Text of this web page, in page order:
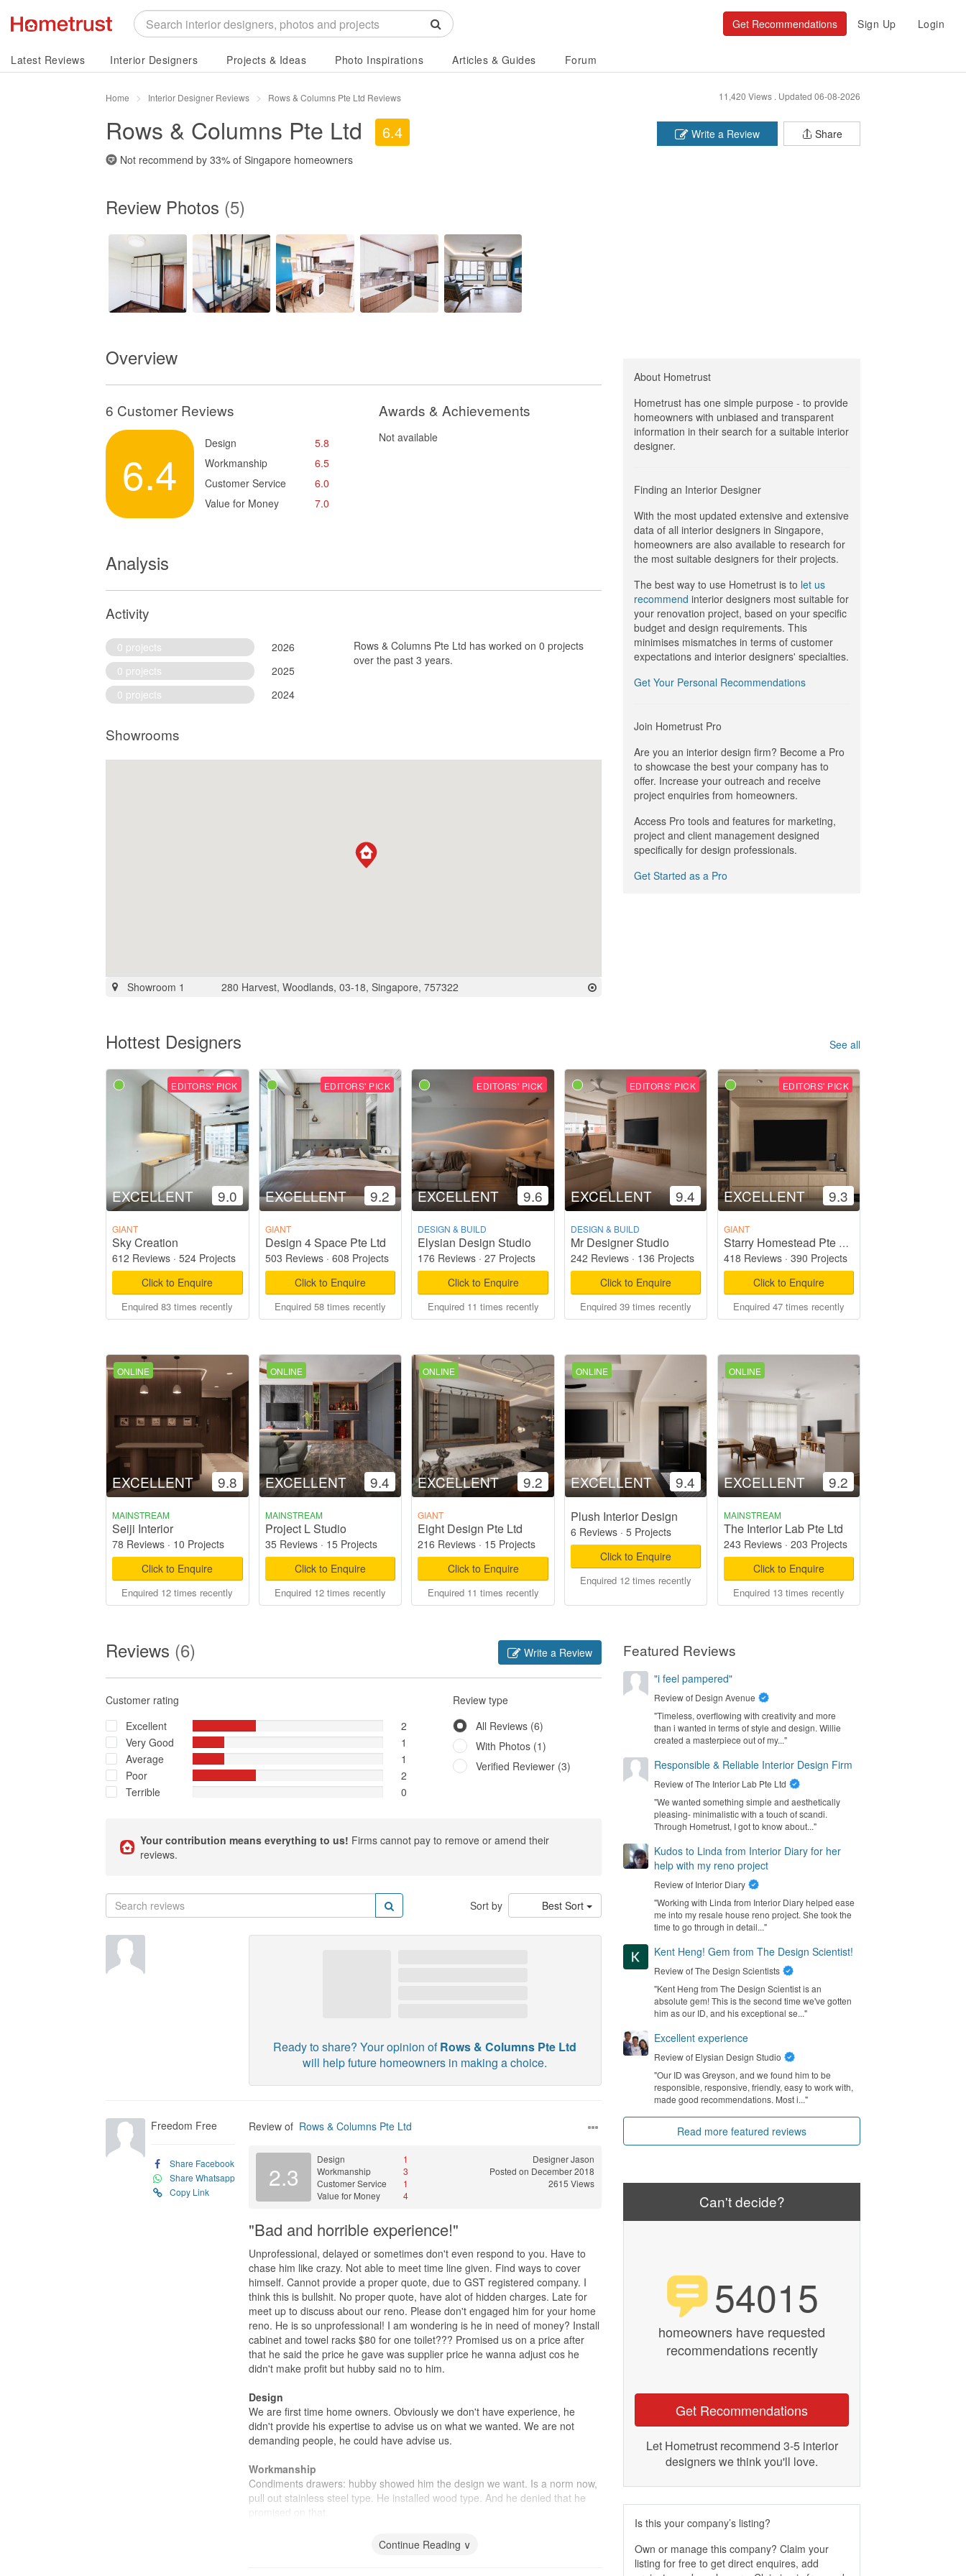
Sign Up Login
Get Recommendations
Latest Reviews Interior Designers Projects & Ideas Photo Inspirations Articles & Guides Forum
Home Interior Designer Reviews Rows & Columns Pte Ltd Reviews Updated 06-08-2026
11,420 Views .
Rows & Columns Pte Ltd 6.4
Not recommend by 33% of Singapore homeowners
Share
Write a Review
Review Photos (5)
Overview
6 Customer Reviews Awards & Achievements
6.4
Design
5.8
Workmanship
6.5
Customer Service
6.0
Value for Money
7.0
Not available
Analysis
Activity
0 projects
2026
0 projects
2025
0 projects
2024
Rows & Columns Pte Ltd has worked on 0 projects
over the past 3 years.
Showrooms
Showroom 1 280 Harvest, Woodlands, 03-18, Singapore, 757322
About Hometrust
Hometrust has one simple purpose - to provide
homeowners with unbiased and transparent
information in their search for a suitable interior
designer.
Finding an Interior Designer
With the most updated extensive and extensive
data of all interior designers in Singapore,
homeowners are also available to research for
the most suitable designers for their projects.
The best way to use Hometrust is to let us
recommend interior designers most suitable for
your renovation project, based on your specific
budget and design requirements. This
minimises mismatches in terms of customer
expectations and interior designers' specialties.
Get Your Personal Recommendations
Join Hometrust Pro
Are you an interior design firm? Become a Pro
to showcase the best your company has to
offer. Increase your outreach and receive
project enquiries from homeowners.
Access Pro tools and features for marketing,
project and client management designed
specifically for design professionals.
Get Started as a Pro
Hottest Designers See all
EDITORS' PICK
EXCELLENT 9.0
GIANT
Sky Creation
612 Reviews · 524 Projects
Click to Enquire
Enquired 83 times recently
EDITORS' PICK
EXCELLENT 9.2
GIANT
Design 4 Space Pte Ltd
503 Reviews· 608 Projects
Click to Enquire
Enquired 58 times recently
EDITORS' PICK
EXCELLENT 9.6
DESIGN & BUILD
Elysian Design Studio
176 Reviews ·27 Projects
Click to Enquire
Enquired 11 times recently
EDITORS' PICK
EXCELLENT 9.4
DESIGN & BUILD
Mr Designer Studio
242 Reviews· 136 Projects
Click to Enquire
Enquired 39 times recently
EDITORS' PICK
EXCELLENT 9.3
GIANT
Starry Homestead Pte Ltd
418 Reviews· 390 Projects
Click to Enquire
Enquired 47 times recently
ONLINE
EXCELLENT 9.8
MAINSTREAM
Seiji Interior
78 Reviews · 10 Projects
Click to Enquire
Enquired 12 times recently
ONLINE
EXCELLENT 9.4
MAINSTREAM
Project L Studio
35 Reviews· 15 Projects
Click to Enquire
Enquired 12 times recently
ONLINE
EXCELLENT 9.2
GIANT
Eight Design Pte Ltd
216 Reviews · 15 Projects
Click to Enquire
Enquired 11 times recently
ONLINE
EXCELLENT 9.4
Plush Interior Design
6 Reviews· 5 Projects
Click to Enquire
Enquired 12 times recently
ONLINE
EXCELLENT 9.2
MAINSTREAM
The Interior Lab Pte Ltd
243 Reviews· 203 Projects
Click to Enquire
Enquired 13 times recently
Reviews (6) Write a Review
Customer rating
Excellent
2
Very Good
1
Average
1
Poor
2
Terrible
0
Review type
All Reviews (6)
With Photos (1)
Verified Reviewer (3)
Your contribution means everything to us! Firms cannot pay to remove or amend their
reviews.
Sort by Best Sort
Ready to share? Your opinion ofRows & Columns Pte Ltd
will help future homeowners in making a choice.
Freedom Free
Share Facebook
Share Whatsapp
Copy Link
Review of Rows & Columns Pte Ltd
2.3
Design
1
Workmanship
3
Customer Service
1
Value for Money
4
DesignerJason
Posted on December 2018
2615 Views
"Bad and horrible experience!"
Unprofessional, delayed or sometimes don't even respond to you. Have to
chase him like crazy. Not able to meet time line given. Find ways to cover
himself. Cannot provide a proper quote, due to GST registered company. I
think this is bullshit. No proper quote, have alot of hidden charges. Late for
meet up to discuss about our reno. Please don't engaged him for your home
reno. He is so unprofessional! I am wondering is he in need of money? Install
cabinet and towel racks $80 for one toilet??? Promised us on a price after
that he said the price he gave was supplier price he wanna adjust cos he
didn't make profit but hubby said no to him.
Design
We are first time home owners. Obviously we don't have experience, he
didn't provide his expertise to advise us on what we wanted. We are not
demanding people, he could have advise us.
Workmanship
Condiments drawers: hubby showed him the design we want. Is a norm now,
pull out stainless steel type. He installed wood type. And he denied that he
promised on that.
additional have to charge. No drawers for utensils. And now it is not properly
Continue Reading ∨
Featured Reviews
"i feel pampered"
Review of Design Avenue
"Timeless, overflowing with creativity and more
than i wanted in terms of style and design. Willie
created a masterpiece out of my..."
Responsible & Reliable Interior Design Firm
Review ofThe Interior Lab Pte Ltd
"We wanted something simple and aesthetically
pleasing- minimalistic with a touch of scandi.
Through Hometrust, I got to know about..."
Kudos to Linda from Interior Diary for her
help with my reno project
Review of Interior Diary
"Working with Linda from Interior Diary helped ease
me into my resale house reno project. She took the
time to go through in detail..."
Kent Heng! Gem from The Design Scientist!
Review ofThe Design Scientists
"Kent Heng from The Design Scientist is an
absolute gem! This is the second time we've gotten
him as our ID, and his exceptional se..."
Excellent experience
Review of Elysian Design Studio
"Our ID was Greyson, and we found him to be
responsible, responsive, friendly, easy to work with,
made good recommendations. Most i..."
Read more featured reviews
Can't decide?
54015
homeowners have requested
recommendations recently
Get Recommendations
Let Hometrust recommend 3-5 interior
designers we think you'll love.
Is this your company’s listing?
Own or manage this company? Claim your
listing for free to get direct enquires, add